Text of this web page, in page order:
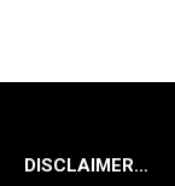
DISCLAIMER…